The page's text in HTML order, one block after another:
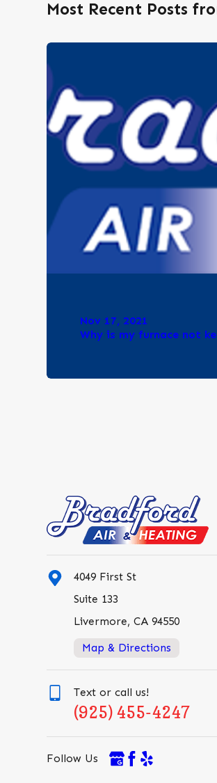
Most Recent Posts
Nov 17, 2021
Why is my furnace not
4049 First St
Suite 133
Livermore, CA 94550
Map & Directions
Text or call us!
(925) 455-4247
Follow Us